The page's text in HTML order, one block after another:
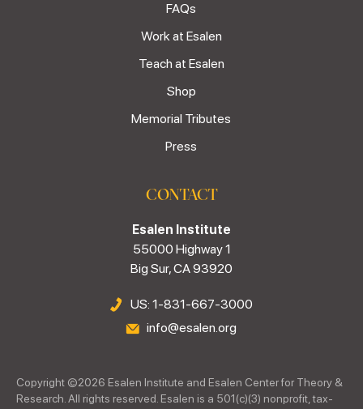
FAQs
Work at Esalen
Teach at Esalen
Shop
Memorial Tributes
Press
CONTACT
Esalen Institute
55000 Highway 1
Big Sur, CA 93920
US: 1-831-667-3000
info@esalen.org
Copyright ©2026 Esalen Institute and Esalen Center for Theory &
Research. All rights reserved. Esalen is a 501(c)(3) nonprofit, tax-